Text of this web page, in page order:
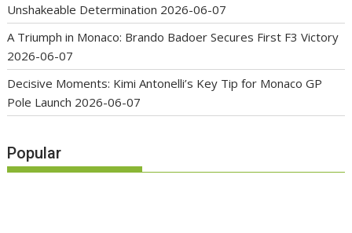
Unshakeable Determination 2026-06-07
A Triumph in Monaco: Brando Badoer Secures First F3 Victory
2026-06-07
Decisive Moments: Kimi Antonelli’s Key Tip for Monaco GP
Pole Launch 2026-06-07
Popular